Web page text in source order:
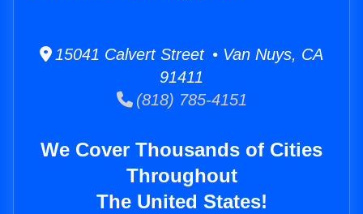
15041 Calvert Street • Van Nuys, CA
91411
(818) 785-4151
We Cover Thousands of Cities
Throughout
The United States!